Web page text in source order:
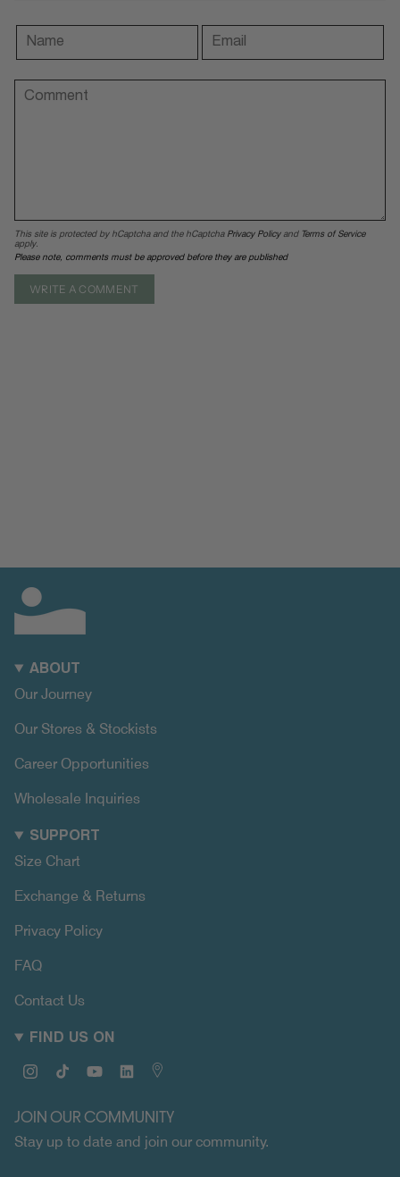
This site is protected by hCaptcha and the hCaptcha Privacy Policyand Terms of Service
apply.
Please note, comments must be approved before they are published
ABOUT
Our Journey
Our Stores & Stockists
Career Opportunities
Wholesale Inquiries
SUPPORT
Size Chart
Exchange & Returns
Privacy Policy
FAQ
Contact Us
FIND US ON
Instagram
TikTok YouTubeLinkedin
JOIN OUR COMMUNITY
Stay up to date and join our community.